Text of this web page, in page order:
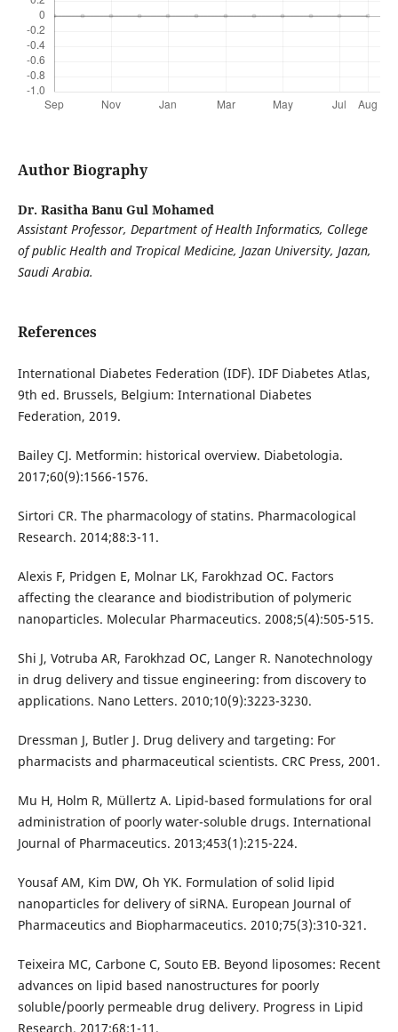
Author Biography
Dr. Rasitha Banu Gul Mohamed
Assistant Professor, Department of Health Informatics, College
of public Health and Tropical Medicine, Jazan University, Jazan,
Saudi Arabia.
References
International Diabetes Federation (IDF). IDF Diabetes Atlas,
9th ed. Brussels, Belgium: International Diabetes
Federation, 2019.
Bailey CJ. Metformin: historical overview. Diabetologia.
2017;60(9):1566-1576.
Sirtori CR. The pharmacology of statins. Pharmacological
Research. 2014;88:3-11.
Alexis F, Pridgen E, Molnar LK, Farokhzad OC. Factors
affecting the clearance and biodistribution of polymeric
nanoparticles. Molecular Pharmaceutics. 2008;5(4):505-515.
Shi J, Votruba AR, Farokhzad OC, Langer R. Nanotechnology
in drug delivery and tissue engineering: from discovery to
applications. Nano Letters. 2010;10(9):3223-3230.
Dressman J, Butler J. Drug delivery and targeting: For
pharmacists and pharmaceutical scientists. CRC Press, 2001.
Mu H, Holm R, Müllertz A. Lipid-based formulations for oral
administration of poorly water-soluble drugs. International
Journal of Pharmaceutics. 2013;453(1):215-224.
Yousaf AM, Kim DW, Oh YK. Formulation of solid lipid
nanoparticles for delivery of siRNA. European Journal of
Pharmaceutics and Biopharmaceutics. 2010;75(3):310-321.
Teixeira MC, Carbone C, Souto EB. Beyond liposomes: Recent
advances on lipid based nanostructures for poorly
soluble/poorly permeable drug delivery. Progress in Lipid
Research. 2017;68:1-11.